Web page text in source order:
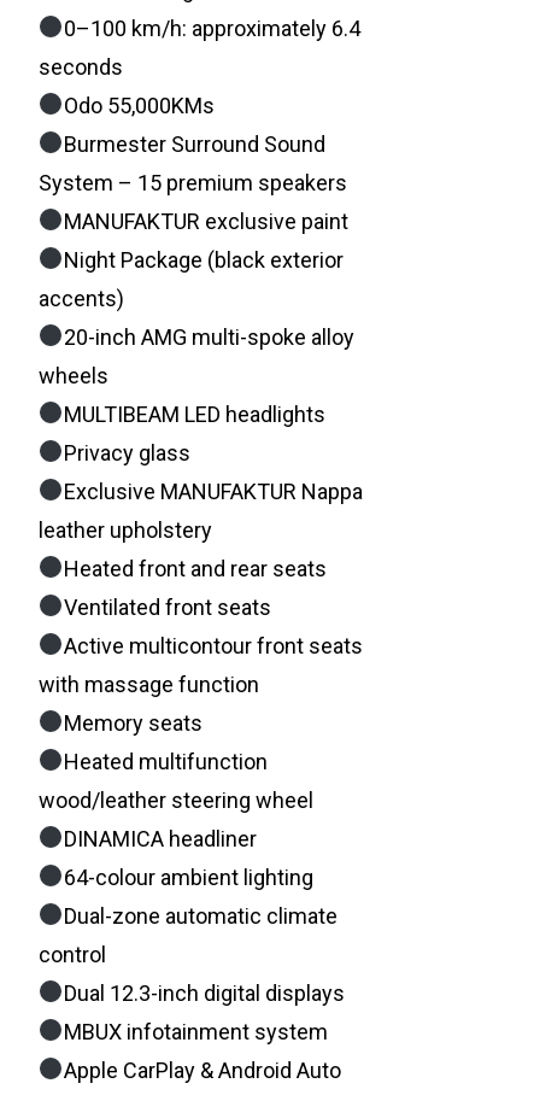
0–100 km/h: approximately 6.4
seconds
Odo 55,000KMs
Burmester Surround Sound
System – 15 premium speakers
MANUFAKTUR exclusive paint
Night Package (black exterior
accents)
20-inch AMG multi-spoke alloy
wheels
MULTIBEAM LED headlights
Privacy glass
Exclusive MANUFAKTUR Nappa
leather upholstery
Heated front and rear seats
Ventilated front seats
Active multicontour front seats
with massage function
Memory seats
Heated multifunction
wood/leather steering wheel
DINAMICA headliner
64-colour ambient lighting
Dual-zone automatic climate
control
Dual 12.3-inch digital displays
MBUX infotainment system
Apple CarPlay & Android Auto